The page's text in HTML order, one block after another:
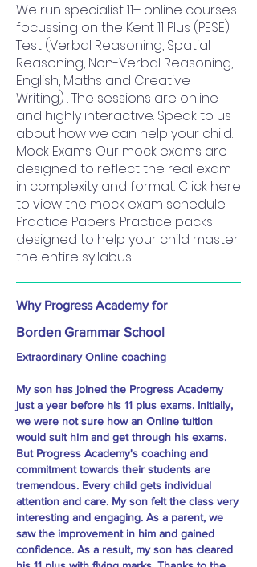
We run specialist 11+ online courses
focussing on the Kent 11 Plus (PESE)
Test (Verbal Reasoning, Spatial
Reasoning, Non-Verbal Reasoning,
English, Maths and Creative
Writing) . The sessions are online
and highly interactive. Speak to us
about how we can help your child.
Mock Exams: Our mock exams are
designed to reflect the real exam
in complexity and format. Click here
to view the mock exam schedule.
Practice Papers: Practice packs
designed to help your child master
the entire syllabus.
Why Progress Academy for
Borden Grammar School
Extraordinary Online coaching
My son has joined the Progress Academy
just a year before his 11 plus exams. Initially,
we were not sure how an Online tuition
would suit him and get through his exams.
But Progress Academy's coaching and
commitment towards their students are
tremendous. Every child gets individual
attention and care. My son felt the class very
interesting and engaging. As a parent, we
saw the improvement in him and gained
confidence. As a result, my son has cleared